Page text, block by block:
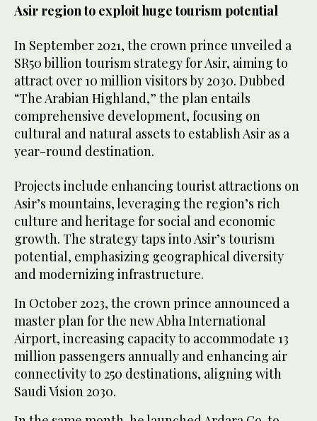
Asir region to exploit huge tourism potential
In September 2021, the crown prince unveiled a
SR50 billion tourism strategy for Asir, aiming to
attract over 10 million visitors by 2030. Dubbed
“The Arabian Highland,” the plan entails
comprehensive development, focusing on
cultural and natural assets to establish Asir as a
year-round destination.
Projects include enhancing tourist attractions on
Asir’s mountains, leveraging the region’s rich
culture and heritage for social and economic
growth. The strategy taps into Asir’s tourism
potential, emphasizing geographical diversity
and modernizing infrastructure.
In October 2023, the crown prince announced a
master plan for the new Abha International
Airport, increasing capacity to accommodate 13
million passengers annually and enhancing air
connectivity to 250 destinations, aligning with
Saudi Vision 2030.